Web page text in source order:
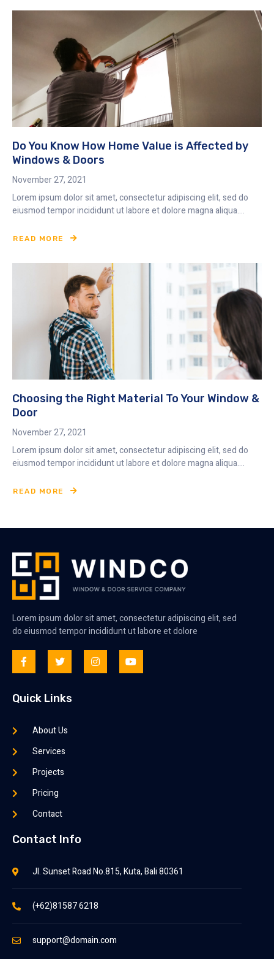
Do You Know How Home Value is Affected by
Windows & Doors
November 27, 2021
Lorem ipsum dolor sit amet, consectetur adipiscing elit, sed do
eiusmod tempor incididunt ut labore et dolore magna aliqua....
READ MORE
Choosing the Right Material To Your Window &
Door
November 27, 2021
Lorem ipsum dolor sit amet, consectetur adipiscing elit, sed do
eiusmod tempor incididunt ut labore et dolore magna aliqua....
READ MORE
Lorem ipsum dolor sit amet, consectetur adipiscing elit, sed
do eiusmod tempor incididunt ut labore et dolore
Quick Links
About Us
Services
Projects
Pricing
Contact
Contact Info
Jl. Sunset Road No.815, Kuta, Bali 80361
(+62)81587 6218
support@domain.com